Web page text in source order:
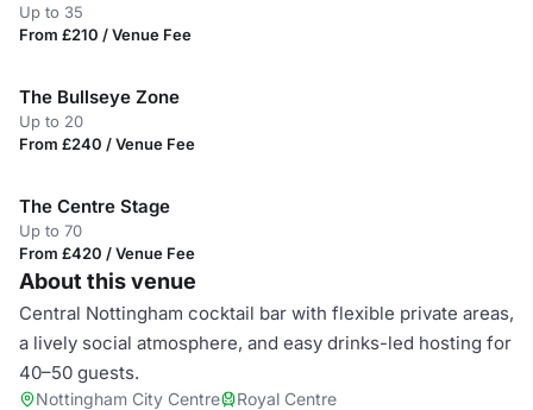
Up to 35
From £210 / Venue Fee
The Bullseye Zone
Up to 20
From £240 / Venue Fee
The Centre Stage
Up to 70
From £420 / Venue Fee
About this venue
Central Nottingham cocktail bar with flexible private areas,
a lively social atmosphere, and easy drinks-led hosting for
40–50 guests.
Nottingham City Centre Royal Centre